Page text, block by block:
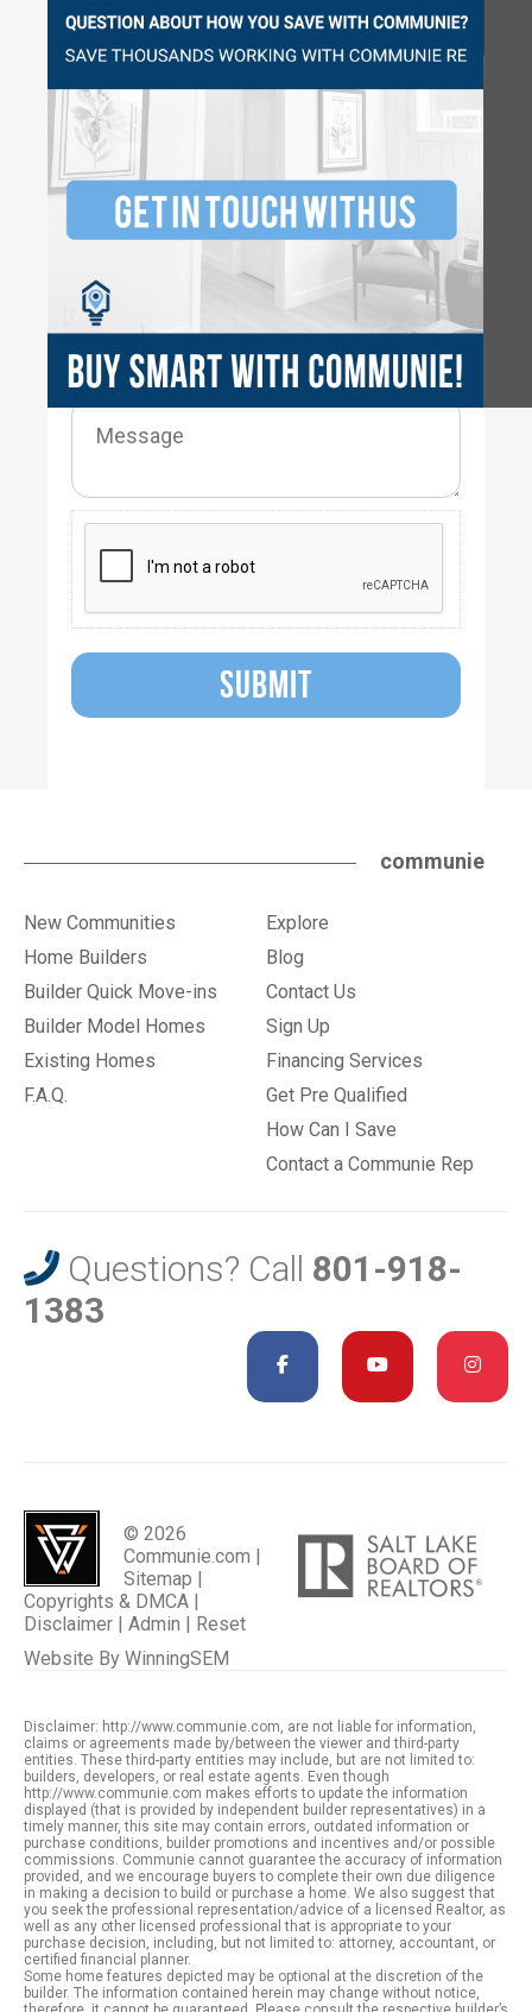
Questions?
SUBMIT
communie
New Communities
Home Builders
Builder Quick Move-ins
Builder Model Homes
Existing Homes
F.A.Q.
Explore
Blog
Contact Us
Sign Up
Financing Services
Get Pre Qualified
How Can I Save
Contact a Communie Rep
Questions? Call 801-918-
1383
© 2026
Communie.com |
Sitemap |
Copyrights & DMCA |
Disclaimer | Admin | Reset
Website By WinningSEM
Disclaimer: http://www.communie.com, are not liable for information,
claims or agreements made by/between the viewer and third-party
entities. These third-party entities may include, but are not limited to:
builders, developers, or real estate agents. Even though
http://www.communie.com makes efforts to update the information
displayed (that is provided by independent builder representatives) in a
timely manner, this site may contain errors, outdated information or
purchase conditions, builder promotions and incentives and/or possible
commissions. Communie cannot guarantee the accuracy of information
provided, and we encourage buyers to complete their own due diligence
in making a decision to build or purchase a home. We also suggest that
you seek the professional representation/advice of a licensed Realtor, as
well as any other licensed professional that is appropriate to your
purchase decision, including, but not limited to: attorney, accountant, or
certified financial planner.
Some home features depicted may be optional at the discretion of the
builder. The information contained herein may change without notice,